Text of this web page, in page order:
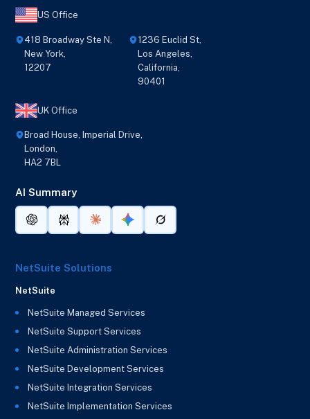
US Office
418 Broadway Ste N,
New York,
12207
1236 Euclid St,
Los Angeles,
California,
90401
UK Office
Broad House, Imperial Drive,
London,
HA2 7BL
AI Summary
NetSuite Solutions
NetSuite
NetSuite Managed Services
NetSuite Support Services
NetSuite Administration Services
NetSuite Development Services
NetSuite Integration Services
NetSuite Implementation Services